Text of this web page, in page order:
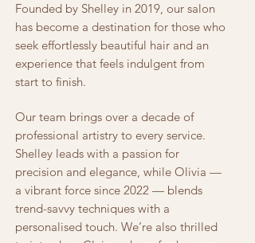
Founded by Shelley in 2019, our salon
has become a destination for those who
seek effortlessly beautiful hair and an
experience that feels indulgent from
start to finish.
Our team brings over a decade of
professional artistry to every service.
Shelley leads with a passion for
precision and elegance, while Olivia —
a vibrant force since 2022 — blends
trend-savvy techniques with a
personalised touch. We’re also thrilled